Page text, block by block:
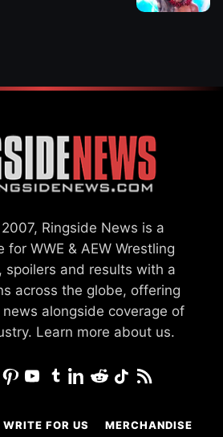
Ringside News is a
for WWE & AEW Wrestling
spoilers and results with a
across the globe, offering
news alongside coverage of
Learn more about us.
WRITE FOR US MERCHANDISE